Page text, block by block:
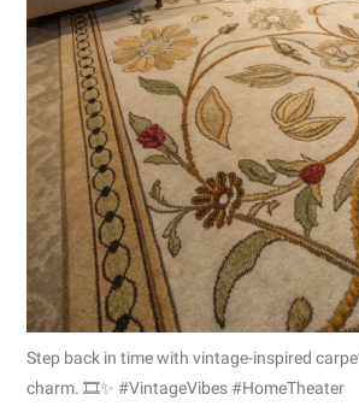
Step back in time with vintage-inspired
charm. 🎞️✨ #VintageVibes #HomeTheater